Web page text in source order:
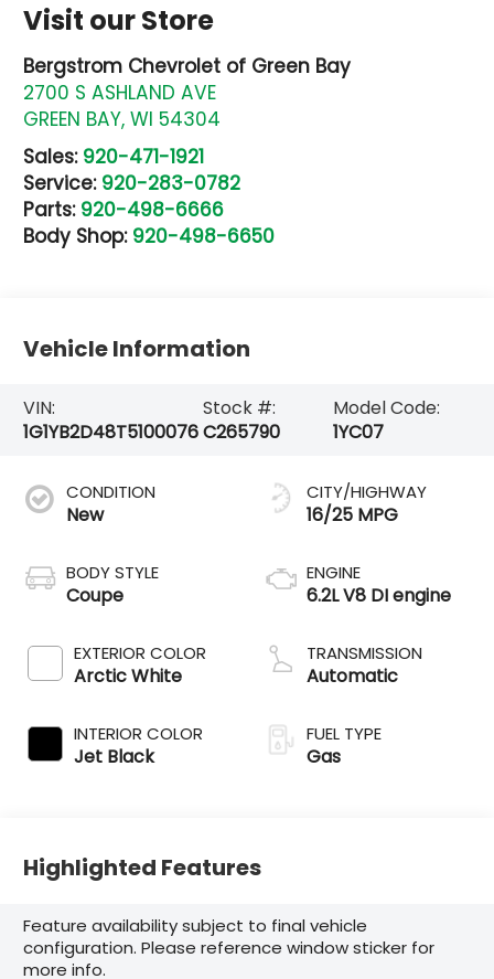
Visit our Store
Bergstrom Chevrolet of Green Bay
2700 S ASHLAND AVE
GREEN BAY,WI 54304
Sales: 920-471-1921
Service: 920-283-0782
Parts: 920-498-6666
Body Shop: 920-498-6650
Vehicle Information
VIN:
1G1YB2D48T5100076
Stock #:
C265790
Model Code:
1YC07
CONDITION
New
BODY STYLE
Coupe
EXTERIOR COLOR
Arctic White
INTERIOR COLOR
Jet Black
CITY/HIGHWAY
16/25 MPG
ENGINE
6.2L V8 DI engine
TRANSMISSION
Automatic
FUEL TYPE
Gas
Highlighted Features
Feature availability subject to final vehicle
configuration. Please reference window sticker for
more info.